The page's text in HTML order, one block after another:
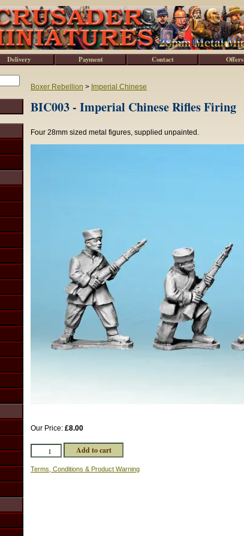
Boxer Rebellion > Imperial Chinese
BIC003 - Imperial Chinese Rifles Firing
Four 28mm sized metal figures, supplied unpainted.
Our Price: £8.00
Terms, Conditions & Product Warning
Delivery Payment Contact Offers